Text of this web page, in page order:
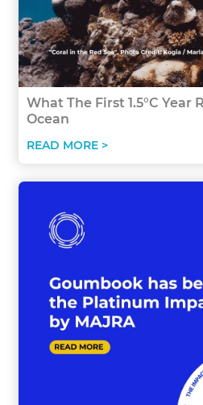
What The First 1.5°C Year
Ocean
READ MORE >